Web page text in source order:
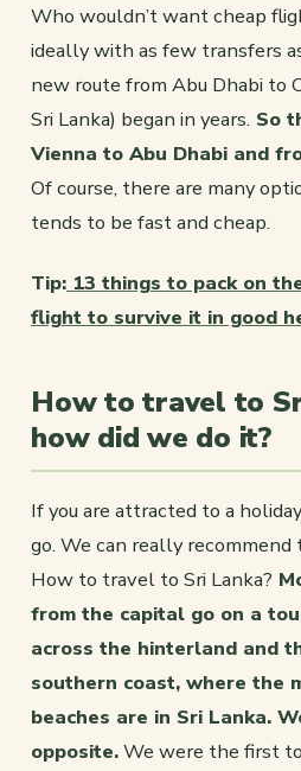
Who wouldn’t want cheap
ideally with as few transfers
new route from Abu Dhabi to
Sri Lanka) began in years. So
Vienna to Abu Dhabi and
Of course, there are many
tends to be fast and cheap.
Tip: 13 things to pack on
flight to survive it in good
How to travel to
how did we do it?
If you are attracted to a
go. We can really recommend
How to travel to Sri Lanka?
from the capital go on a
across the hinterland and
southern coast, where the
beaches are in Sri Lanka.
opposite.We were the first